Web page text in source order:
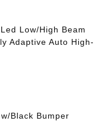
Low/High Beam
Adaptive Auto High-
Black Bumper